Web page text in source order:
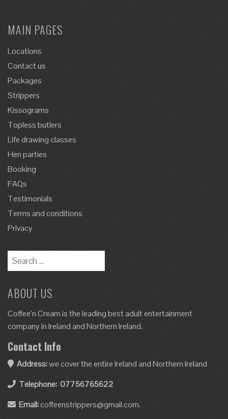
MAIN PAGES
Locations
Contact us
Packages
Strippers
Kissograms
Topless butlers
Life drawing classes
Hen parties
Booking
FAQs
Testimonials
Terms and conditions
Privacy
ABOUT US
Coffee’n Cream is the leading best adult entertainment
company in Ireland and Northern Ireland.
Contact Info
Address:we cover the entire Ireland and Northern Ireland
Telephone: 07756765622
Email:coffeenstrippers@gmail.com.